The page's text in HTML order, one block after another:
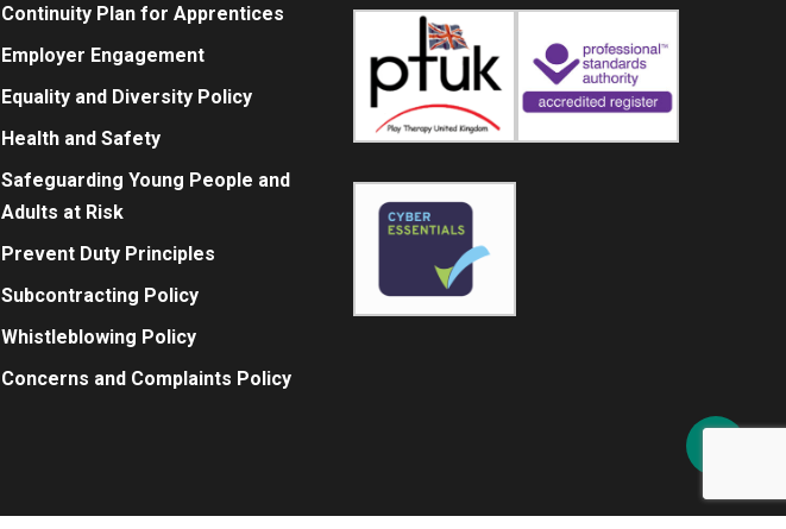
Continuity Plan for Apprentices
Employer Engagement
Equality and Diversity Policy
Health and Safety
Safeguarding Young People and
Adults at Risk
Prevent Duty Principles
Subcontracting Policy
Whistleblowing Policy
Concerns and Complaints Policy